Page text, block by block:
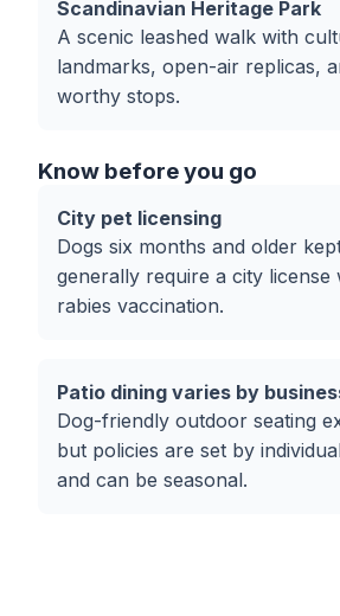
Scandinavian Heritage Park
A scenic leashed walk with
landmarks, open-air replicas,
worthy stops.
Know before you go
City pet licensing
Dogs six months and older
generally require a city
rabies vaccination.
Patio dining varies by
Dog-friendly outdoor seating
but policies are set by
and can be seasonal.